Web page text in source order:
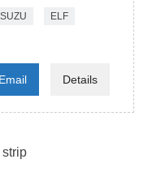
ISUZU ELF
Details